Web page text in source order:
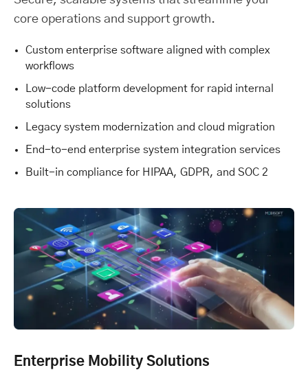
core operations and support growth.
Custom enterprise software aligned with complex
workflows
Low-code platform development for rapid internal
solutions
Legacy system modernization and cloud migration
End-to-end enterprise system integration services
Built-in compliance for HIPAA, GDPR, and SOC 2
Enterprise Mobility Solutions